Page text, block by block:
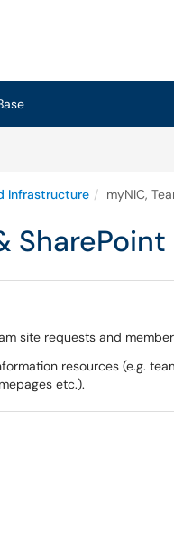
Infrastructure myNIC,
SharePoint
site requests and
resources (e.g.
etc.).